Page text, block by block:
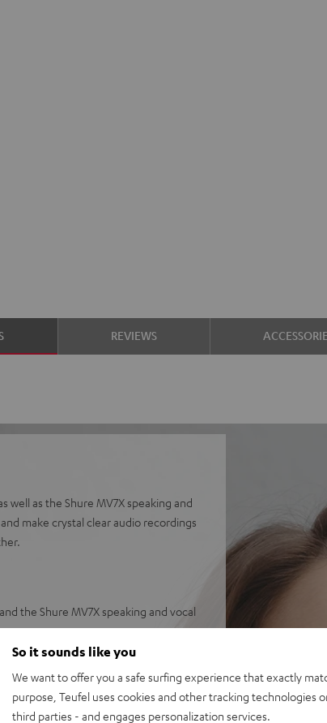
REVIEWS
well as the Shure MV7X speaking and
make crystal clear audio recordings
the Shure MV7X speaking and vocal
bass, natural mids and silky
add-on sets for endless combinations
So it sounds like you
We want to offer you a safe surfing experience that exactly
purpose, Teufel uses cookies and other tracking technologies
third parties - and engages personalization services.